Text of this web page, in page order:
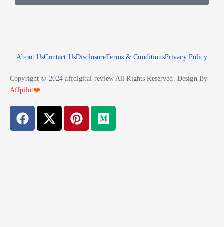
About UsContact UsDisclosureTerms & ConditionsPrivacy Policy
Copyright © 2024 affdigital-review All Rights Reserved. Design By
Affpilot❤️